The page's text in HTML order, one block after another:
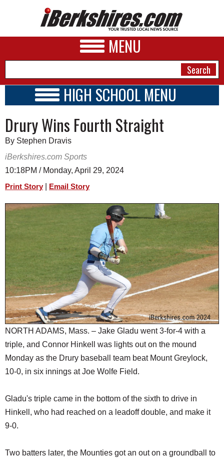
MENU
A&E
BUSINESS
SPORTS
SCHOOLS
DINING
REAL ESTATE
JOBS
SPECIAL SECTIONS
HIGH SCHOOL MENU
SCHOOLS
SCHEDULE
2023 - 2024
Drury Wins Fourth Straight
By Stephen Dravis
iBerkshires.com Sports
10:18PM / Monday, April 29, 2024
Print Story Email Story
NORTH ADAMS, Mass. – Jake Gladu went 3-for-4 with a
triple, and Connor Hinkell was lights out on the mound
Monday as the Drury baseball team beat Mount Greylock,
10-0, in six innings at Joe Wolfe Field.
Gladu's triple came in the bottom of the sixth to drive in
Hinkell, who had reached on a leadoff double, and make it
9-0.
Two batters later, the Mounties got an out on a groundball to